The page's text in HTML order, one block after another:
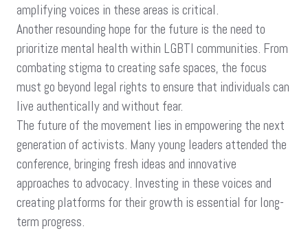
amplifying voices in these areas is critical.
Another resounding hope for the future is the need to
prioritize mental health within LGBTI communities. From
combating stigma to creating safe spaces, the focus
must go beyond legal rights to ensure that individuals can
live authentically and without fear.
The future of the movement lies in empowering the next
generation of activists. Many young leaders attended the
conference, bringing fresh ideas and innovative
approaches to advocacy. Investing in these voices and
creating platforms for their growth is essential for long-
term progress.